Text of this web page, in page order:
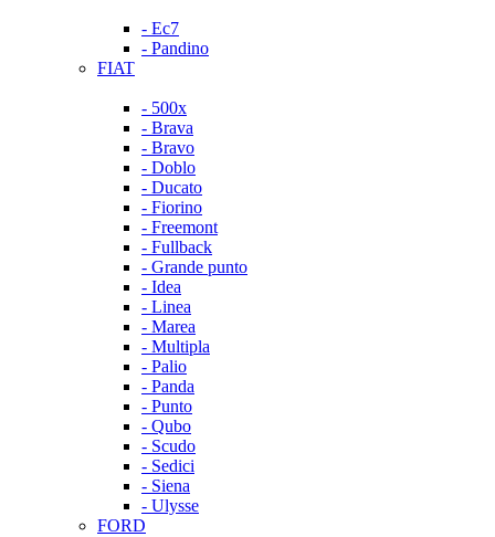
- Ec7
- Pandino
FIAT
- 500x
- Brava
- Bravo
- Doblo
- Ducato
- Fiorino
- Freemont
- Fullback
- Grande punto
- Idea
- Linea
- Marea
- Multipla
- Palio
- Panda
- Punto
- Qubo
- Scudo
- Sedici
- Siena
- Ulysse
FORD